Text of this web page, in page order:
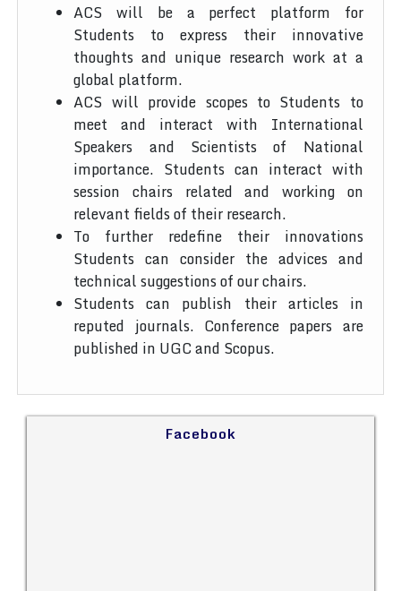
ACS will be a perfect platform for
Students to express their innovative
thoughts and unique research work at a
global platform.
ACS will provide scopes to Students to
meet and interact with International
Speakers and Scientists of National
importance. Students can interact with
session chairs related and working on
relevant fields of their research.
To further redefine their innovations
Students can consider the advices and
technical suggestions of our chairs.
Students can publish their articles in
reputed journals. Conference papers are
published in UGC and Scopus.
Facebook